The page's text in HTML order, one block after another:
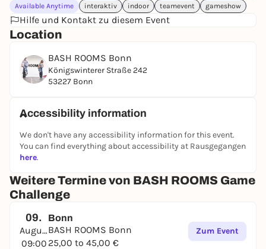
Available Anytime interaktiv indoor teamevent gameshow
Hilfe und Kontakt zu diesem Event
Location
BASH ROOMS Bonn
Königswinterer Straße 242
53227 Bonn
Accessibility information
We don't have any accessibility information for this event.
You can find everything about accessibility at Rausgegangen
here.
Weitere Termine von BASH ROOMS Game
Challenge
09.
August
09:00
Bonn
BASH ROOMS Bonn
25,00 to 45,00 €
Zum Event